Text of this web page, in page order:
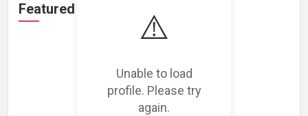
⚠️
Unable to load
profile. Please try
again.
Featured Projects
Loading featured projects...